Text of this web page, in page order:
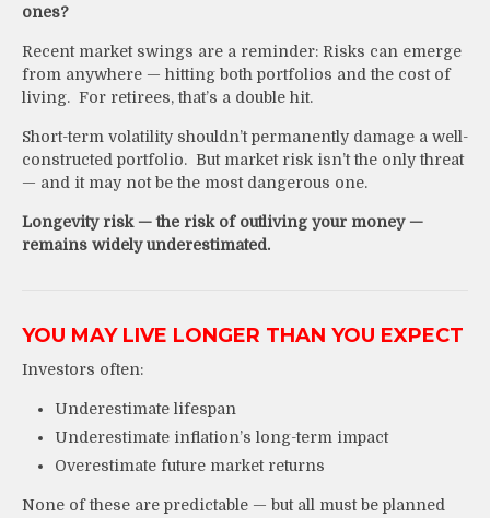
ones?
Recent market swings are a reminder: Risks can emerge
from anywhere — hitting both portfolios and the cost of
living. For retirees, that’s a double hit.
Short-term volatility shouldn’t permanently damage a well-
constructed portfolio. But market risk isn’t the only threat
— and it may not be the most dangerous one.
Longevity risk — the risk of outliving your money —
remains widely underestimated.
YOU MAY LIVE LONGER THAN YOU EXPECT
Investors often:
Underestimate lifespan
Underestimate inflation’s long-term impact
Overestimate future market returns
None of these are predictable — but all must be planned